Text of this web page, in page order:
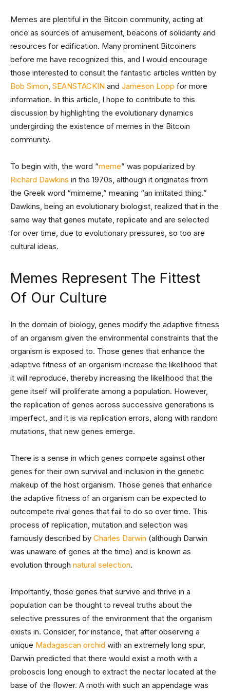
Memes are plentiful in the Bitcoin community, acting at
once as sources of amusement, beacons of solidarity and
resources for edification. Many prominent Bitcoiners
before me have recognized this, and I would encourage
those interested to consult the fantastic articles written by
Bob Simon, SEANSTACKIN and Jameson Lopp for more
information. In this article, I hope to contribute to this
discussion by highlighting the evolutionary dynamics
undergirding the existence of memes in the Bitcoin
community.
To begin with, the word “meme” was popularized by
Richard Dawkins in the 1970s, although it originates from
the Greek word “mimeme,” meaning “an imitated thing.”
Dawkins, being an evolutionary biologist, realized that in the
same way that genes mutate, replicate and are selected
for over time, due to evolutionary pressures, so too are
cultural ideas.
Memes Represent The Fittest
Of Our Culture
In the domain of biology, genes modify the adaptive fitness
of an organism given the environmental constraints that the
organism is exposed to. Those genes that enhance the
adaptive fitness of an organism increase the likelihood that
it will reproduce, thereby increasing the likelihood that the
gene itself will proliferate among a population. However,
the replication of genes across successive generations is
imperfect, and it is via replication errors, along with random
mutations, that new genes emerge.
There is a sense in which genes compete against other
genes for their own survival and inclusion in the genetic
makeup of the host organism. Those genes that enhance
the adaptive fitness of an organism can be expected to
outcompete rival genes that fail to do so over time. This
process of replication, mutation and selection was
famously described by Charles Darwin (although Darwin
was unaware of genes at the time) and is known as
evolution through natural selection.
Importantly, those genes that survive and thrive in a
population can be thought to reveal truths about the
selective pressures of the environment that the organism
exists in. Consider, for instance, that after observing a
unique Madagascan orchid with an extremely long spur,
Darwin predicted that there would exist a moth with a
proboscis long enough to extract the nectar located at the
base of the flower. A moth with such an appendage was